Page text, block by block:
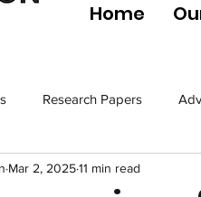
Home
Research Papers
Mar 2, 202511 min read